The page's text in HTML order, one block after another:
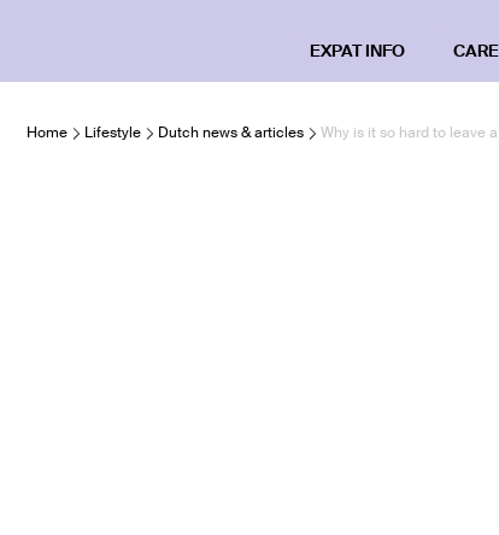
EXPAT INFO
Home Lifestyle Dutch news & articles Why is it so hard to leave